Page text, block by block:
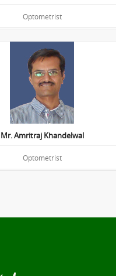
Optometrist
Education : B.Sc.(Optometry)
Mr. Amritraj Khandelwal
Optometrist